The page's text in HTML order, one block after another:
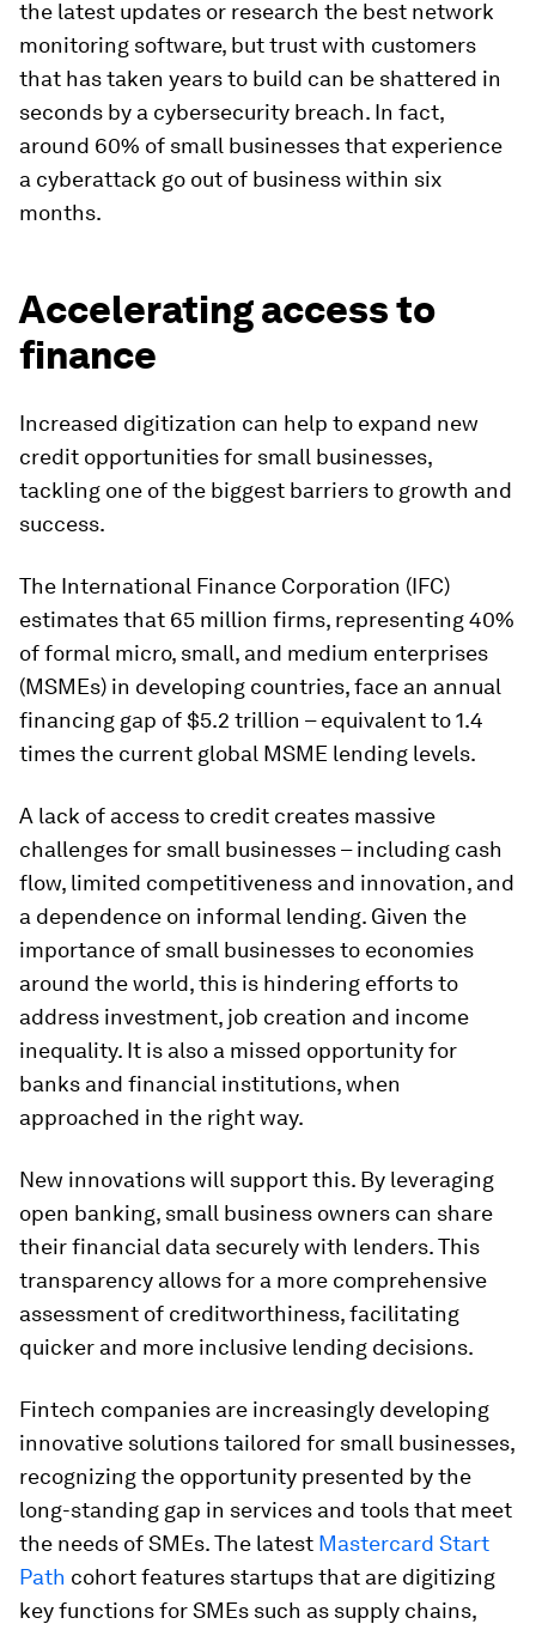
the latest updates or research the best network
monitoring software, but trust with customers
that has taken years to build can be shattered in
seconds by a cybersecurity breach. In fact,
around 60% of small businesses that experience
a cyberattack go out of business within six
months.
Accelerating access to
finance
Increased digitization can help to expand new
credit opportunities for small businesses,
tackling one of the biggest barriers to growth and
success.
The International Finance Corporation (IFC)
estimates that 65 million firms, representing 40%
of formal micro, small, and medium enterprises
(MSMEs) in developing countries, face an annual
financing gap of $5.2 trillion – equivalent to 1.4
times the current global MSME lending levels.
A lack of access to credit creates massive
challenges for small businesses – including cash
flow, limited competitiveness and innovation, and
a dependence on informal lending. Given the
importance of small businesses to economies
around the world, this is hindering efforts to
address investment, job creation and income
inequality. It is also a missed opportunity for
banks and financial institutions, when
approached in the right way.
New innovations will support this. By leveraging
open banking, small business owners can share
their financial data securely with lenders. This
transparency allows for a more comprehensive
assessment of creditworthiness, facilitating
quicker and more inclusive lending decisions.
Fintech companies are increasingly developing
innovative solutions tailored for small businesses,
recognizing the opportunity presented by the
long-standing gap in services and tools that meet
the needs of SMEs. The latest Mastercard Start
Path cohort features startups that are digitizing
key functions for SMEs such as supply chains,